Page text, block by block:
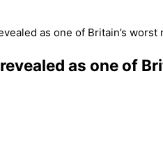
as one of Britain’s worst
as one of